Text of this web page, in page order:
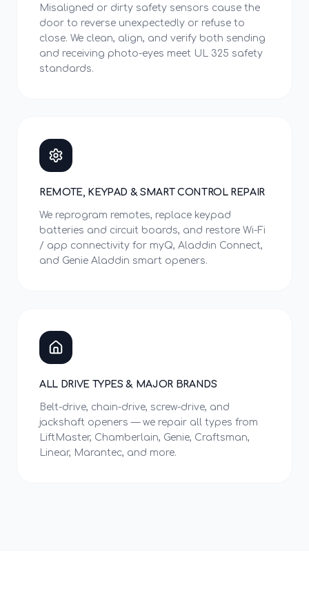
Misaligned or dirty safety sensors cause the
door to reverse unexpectedly or refuse to
close. We clean, align, and verify both sending
and receiving photo-eyes meet UL 325 safety
standards.
REMOTE, KEYPAD & SMART CONTROL REPAIR
We reprogram remotes, replace keypad
batteries and circuit boards, and restore Wi-Fi
/ app connectivity for myQ, Aladdin Connect,
and Genie Aladdin smart openers.
ALL DRIVE TYPES & MAJOR BRANDS
Belt-drive, chain-drive, screw-drive, and
jackshaft openers — we repair all types from
LiftMaster, Chamberlain, Genie, Craftsman,
Linear, Marantec, and more.